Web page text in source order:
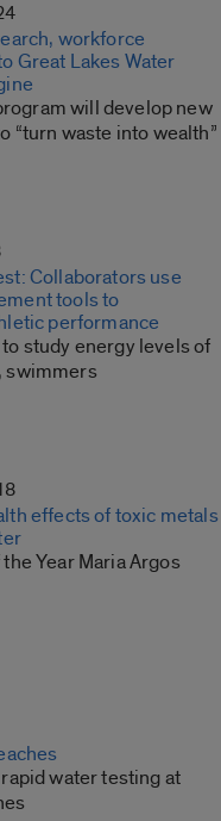
workforce
Great Lakes Water
will develop new
“turn waste into wealth”
Collaborators use
tools to
performance
study energy levels of
swimmers
effects of toxic metals
Year Maria Argos
water testing at